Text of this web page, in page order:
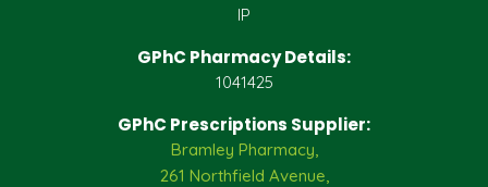
IP
GPhC Pharmacy Details:
1041425
GPhC Prescriptions Supplier:
Bramley Pharmacy,
261 Northfield Avenue,